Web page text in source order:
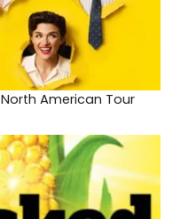
North American Tour